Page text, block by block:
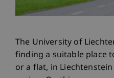
The University of
finding a suitable place
or a flat, in